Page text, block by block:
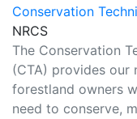
Conservation
NRCS
The Conservation
(CTA) provides our
forestland owners
need to conserve,